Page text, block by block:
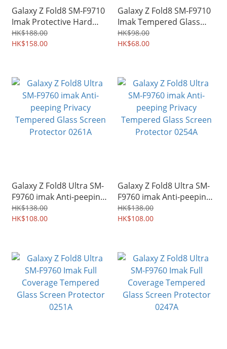
Galaxy Z Fold8 SM-F9710
Imak Protective Hard
Case PC Shield Shell
0264A
HK$188.00
HK$158.00
Galaxy Z Fold8 SM-F9710
Imak Tempered Glass
Protector for Mobile
Camera Lens 0263A
HK$98.00
HK$68.00
Galaxy Z Fold8 Ultra SM-
F9760 imak Anti-peeping
Privacy Tempered Glass
Screen Protector 0261A
HK$138.00
HK$108.00
Galaxy Z Fold8 Ultra SM-
F9760 imak Anti-peeping
Privacy Tempered Glass
Screen Protector 0254A
HK$138.00
HK$108.00